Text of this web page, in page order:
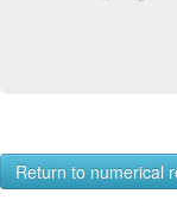
Return to numerical